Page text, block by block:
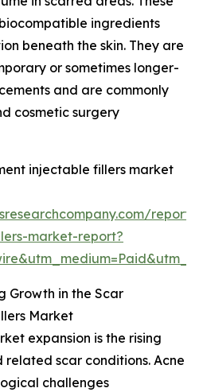
ingredients
beneath the skin. They are
or sometimes longer-
and are commonly
cosmetic surgery
injectable fillers market
market-report?
Growth in the Scar
Market
expansion is the rising
scar conditions. Acne
challenges